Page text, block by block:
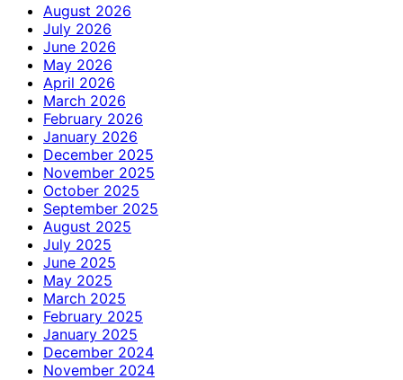
August 2026
July 2026
June 2026
May 2026
April 2026
March 2026
February 2026
January 2026
December 2025
November 2025
October 2025
September 2025
August 2025
July 2025
June 2025
May 2025
March 2025
February 2025
January 2025
December 2024
November 2024